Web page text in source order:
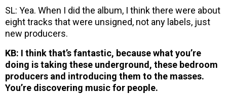
SL: Yea. When I did the album, I think there were about
eight tracks that were unsigned, not any labels, just
new producers.
KB: I think that’s fantastic, because what you’re
doing is taking these underground, these bedroom
producers and introducing them to the masses.
You’re discovering music for people.